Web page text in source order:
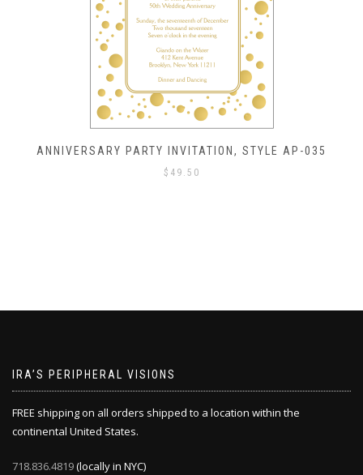
ANNIVERSARY PARTY INVITATION, STYLE AP-035
$ 49.50
IRA’S PERIPHERAL VISIONS
FREE shipping on all orders shipped to a location within the
continental United States.
718.836.4819(locally in NYC)